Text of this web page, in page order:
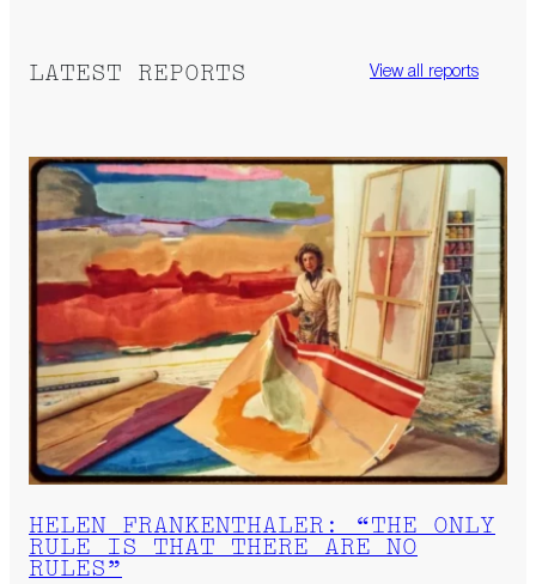
LATEST REPORTS View all reports
HELEN FRANKENTHALER: “THE ONLY
RULE IS THAT THERE ARE NO
RULES”